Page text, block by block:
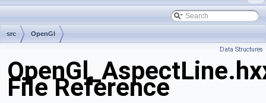
src OpenGl
Data Structures
File Reference